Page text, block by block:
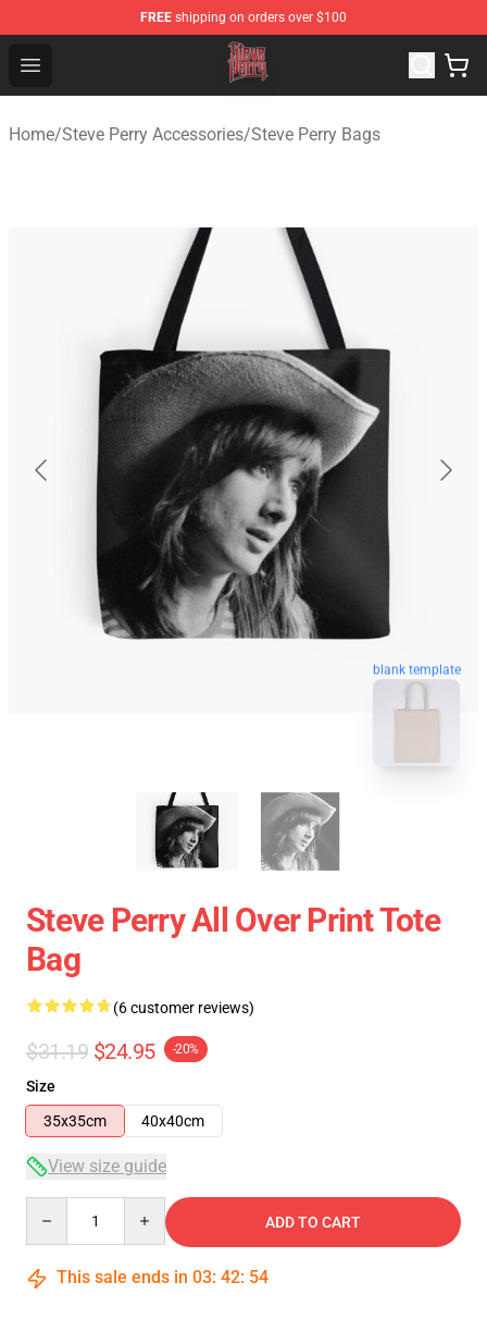
FREE shipping on orders over $100
Open menu
Steve Perry Store - Official Steve Perry Merchandise Shop
Home/Steve Perry Accessories/Steve Perry Bags
blank template
Steve Perry All Over Print Tote
Bag
(6 customer reviews)
$31.19 $24.95 -20%
Size
35x35cm
40x40cm
View size guide
ADD TO CART
This sale ends in 03: 42: 53